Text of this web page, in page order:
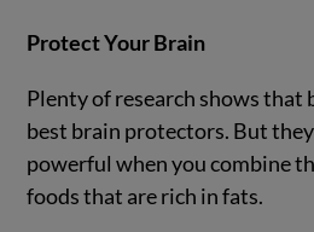
Protect Your Brain
Plenty of research shows that
best brain protectors. But
powerful when you combine
foods that are rich in fats.